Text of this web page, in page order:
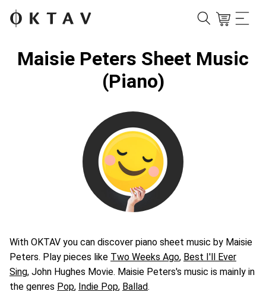
Maisie Peters Sheet Music
(Piano)
With OKTAV you can discover piano sheet music by Maisie
Peters. Play pieces like Two Weeks Ago, Best I'll Ever
Sing, John Hughes Movie. Maisie Peters's music is mainly in
the genres Pop, Indie Pop, Ballad.